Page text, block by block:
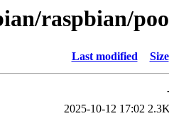
raspbian/
Last modified Size
2025-10-12 17:02